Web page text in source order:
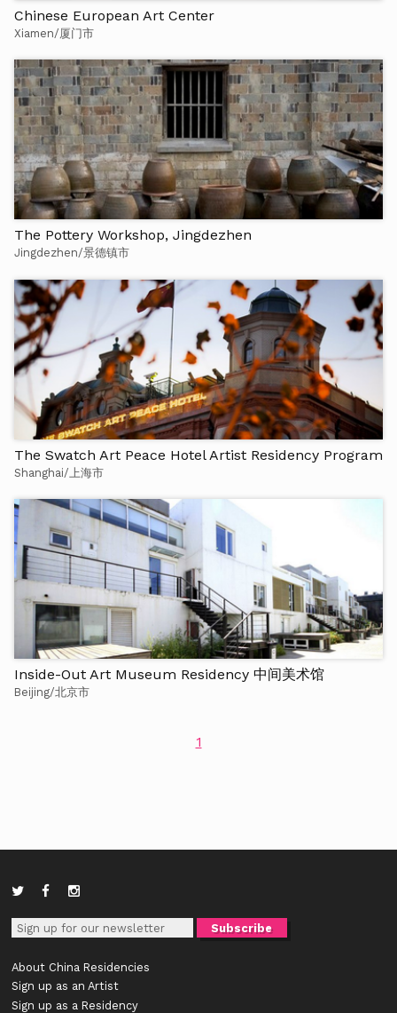
Chinese European Art Center
Xiamen/厦门市
The Pottery Workshop, Jingdezhen
Jingdezhen/景德镇市
The Swatch Art Peace Hotel Artist Residency Program
Shanghai/上海市
Inside-Out Art Museum Residency 中间美术馆
Beijing/北京市
1
About China Residencies
Sign up as an Artist
Sign up as a Residency